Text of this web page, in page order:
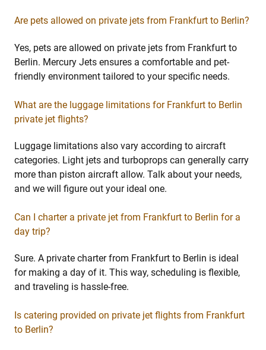
Are pets allowed on private jets from Frankfurt to Berlin?
Yes, pets are allowed on private jets from Frankfurt to
Berlin. Mercury Jets ensures a comfortable and pet-
friendly environment tailored to your specific needs.
What are the luggage limitations for Frankfurt to Berlin
private jet flights?
Luggage limitations also vary according to aircraft
categories. Light jets and turboprops can generally carry
more than piston aircraft allow. Talk about your needs,
and we will figure out your ideal one.
Can I charter a private jet from Frankfurt to Berlin for a
day trip?
Sure. A private charter from Frankfurt to Berlin is ideal
for making a day of it. This way, scheduling is flexible,
and traveling is hassle-free.
Is catering provided on private jet flights from Frankfurt
to Berlin?